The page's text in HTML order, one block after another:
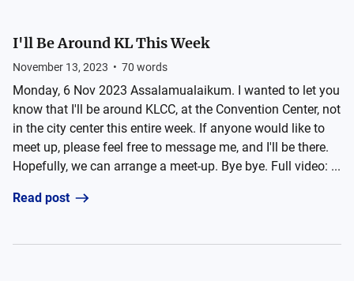
I'll Be Around KL This Week
November 13, 2023 • 70 words
Monday, 6 Nov 2023 Assalamualaikum. I wanted to let you
know that I'll be around KLCC, at the Convention Center, not
in the city center this entire week. If anyone would like to
meet up, please feel free to message me, and I'll be there.
Hopefully, we can arrange a meet-up. Bye bye. Full video: ...
Read post